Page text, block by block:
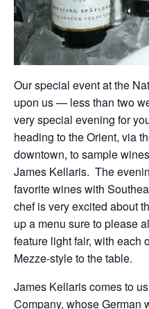
Our special event at the
upon us — less than two
very special evening for
heading to the Orient, via
downtown, to sample
James Kellaris. The
favorite wines with
chef is very excited about
up a menu sure to please
feature light fair, with each
Mezze-style to the table.
James Kellaris comes to
Company, whose German